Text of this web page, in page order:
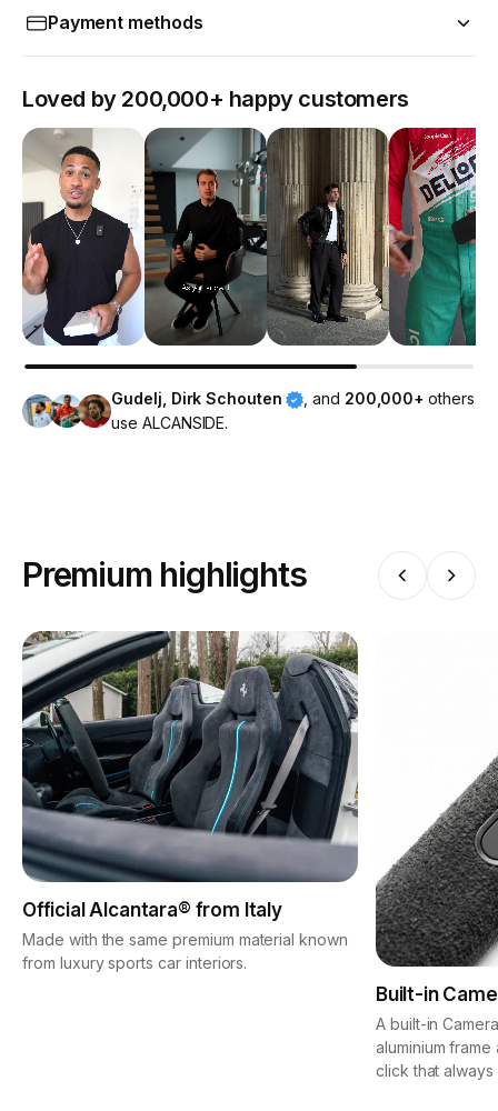
Payment methods
Loved by 200,000+ happy customers
Gudelj, Dirk Schouten , and 200,000+ others
use ALCANSIDE.
Premium highlights
Official Alcantara® from Italy
Made with the same premium material known
from luxury sports car interiors.
Built-in
A built-in
aluminium
click that